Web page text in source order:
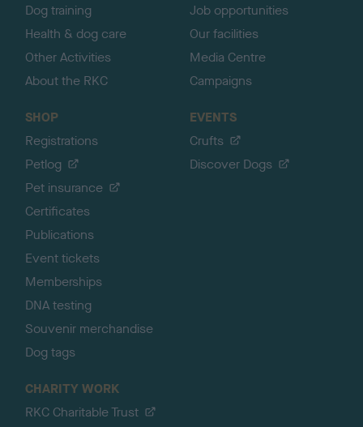
Dog training
Health & dog care
Other Activities
About the RKC
Job opportunities
Our facilities
Media Centre
Campaigns
SHOP
Registrations
Petlog
Pet insurance
Certificates
Publications
Event tickets
Memberships
DNA testing
Souvenir merchandise
Dog tags
EVENTS
Crufts
Discover Dogs
CHARITY WORK
RKC Charitable Trust